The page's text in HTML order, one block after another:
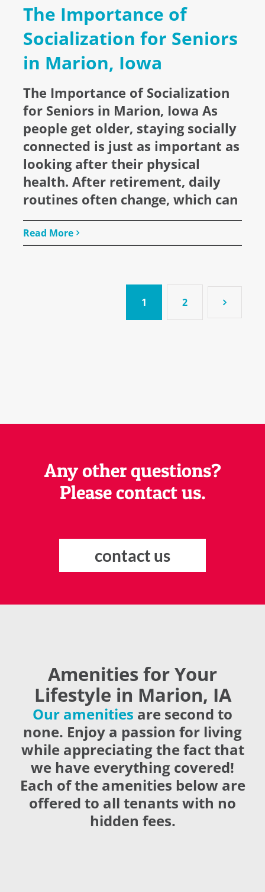
The Importance of
Socialization for Seniors
in Marion, Iowa
The Importance of Socialization
for Seniors in Marion, Iowa As
people get older, staying socially
connected is just as important as
looking after their physical
health. After retirement, daily
routines often change, which can
Read More
1 2
Any other questions?
Please contact us.
contact us
Amenities for Your
Lifestyle in Marion, IA
Our amenities are second to
none. Enjoy a passion for living
while appreciating the fact that
we have everything covered!
Each of the amenities below are
offered to all tenants with no
hidden fees.